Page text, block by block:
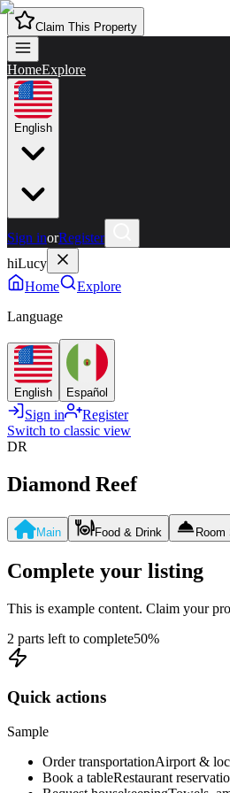
Claim This Property
HomeExplore
English
Sign inorRegister
hiLucy
Home
Explore
Language
English Español
Sign in
Register
Switch to classic view
DR
Diamond Reef
Main Food & Drink Room
Complete your listing
This is example content. Claim your
2 parts left to complete50%
Quick actions
Sample
Order transportationAirport &
Book a tableRestaurant